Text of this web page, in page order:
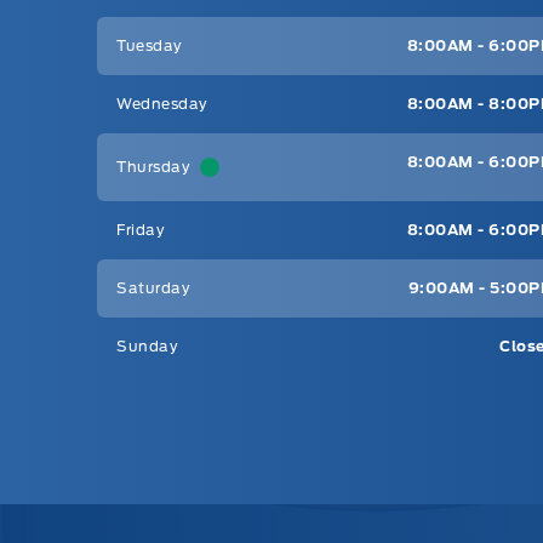
Tuesday 8:00AM -
Wednesday 8:00AM -
Thursday 8:00AM -
Friday 8:00AM -
Saturday 9:00AM -
Sunday